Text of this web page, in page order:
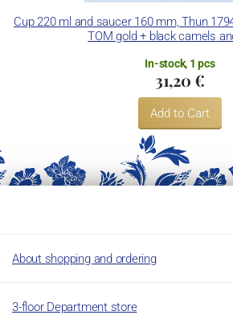
Concordia Lesov uses the trademark LC
Cup 220 ml and saucer 160 mm, Thun
TOM gold + black camels
In-stock, 1 pcs
31,20 €
Add to Cart
About shopping and ordering
3-floor Department store